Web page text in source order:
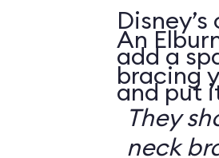
add a
and put
An
bracing
They
neck